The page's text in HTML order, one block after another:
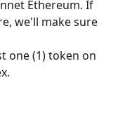
Ethereum. If
we'll make sure
one (1) token on